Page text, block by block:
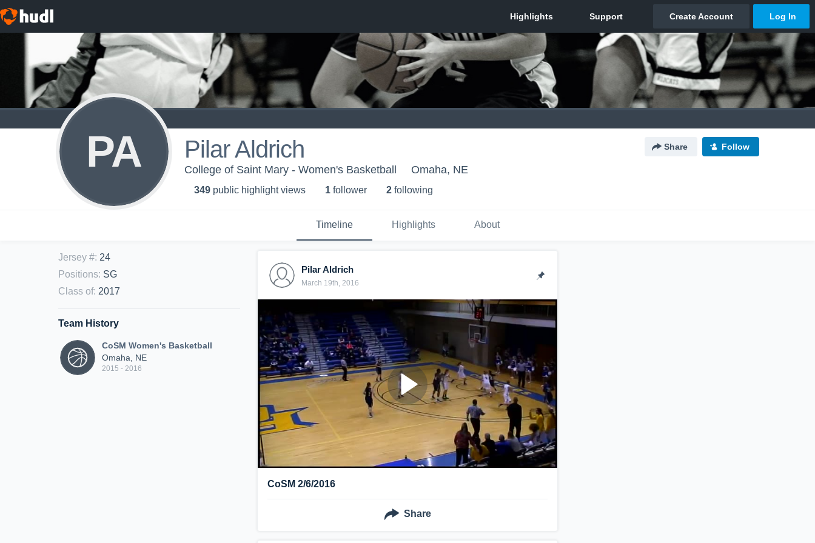
PA Pilar Aldrich Share Follow
College of Saint Mary - Women's Basketball Omaha, NE
349 public highlight views 1 follower 2 following
Timeline Highlights About
Jersey #: 24
Positions: SG
Class of: 2017
Team History
CoSM Women's Basketball
Omaha, NE
2015 - 2016
Pilar Aldrich
March 19th, 2016
CoSM 2/6/2016
Share